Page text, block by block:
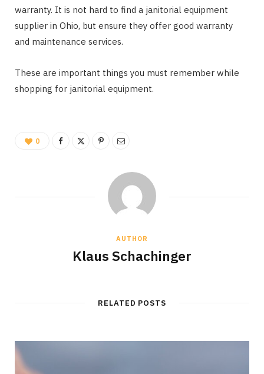
warranty. It is not hard to find a janitorial equipment
supplier in Ohio, but ensure they offer good warranty
and maintenance services.
These are important things you must remember while
shopping for janitorial equipment.
0
AUTHOR
Klaus Schachinger
RELATED POSTS